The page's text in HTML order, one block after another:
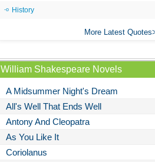
History
More Latest Quotes
William Shakespeare Novels
A Midsummer Night's Dream
All's Well That Ends Well
Antony And Cleopatra
As You Like It
Coriolanus